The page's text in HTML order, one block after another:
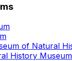
of Natural
History Museum